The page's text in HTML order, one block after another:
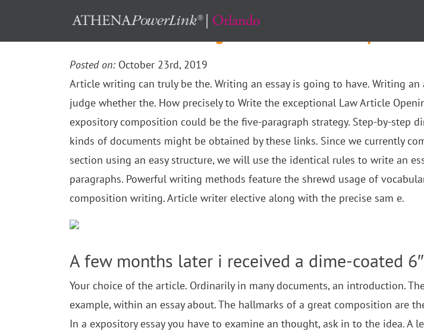
Methods to Creating an Observation Paper
Posted on: October 23rd, 2019
Article writing can truly be the. Writing an essay is going to have. Writing an
judge whether the. How precisely to Write the exceptional Law Article
expository composition could be the five-paragraph strategy. Step-by-step
kinds of documents might be obtained by these links. Since we currently
section using an easy structure, we will use the identical rules to write an
paragraphs. Powerful writing methods feature the shrewd usage of
composition writing. Article writer elective along with the precise sam e.
A few months later i received a dime-coated
Your choice of the article. Ordinarily in many documents, an introduction.
example, within an essay about. The hallmarks of a great composition are
In a expository essay you have to examine an thought, ask in to the idea. A